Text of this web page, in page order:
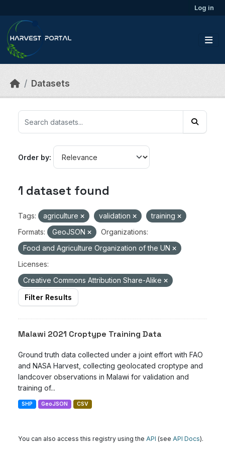
Log in
Datasets
Order by
1 dataset found
Tags: agriculture validation
training
Formats:
GeoJSON
Organizations:
Food and Agriculture Organization of the UN
Licenses:
Creative Commons Attribution Share-Alike
Filter Results
Malawi 2021 Croptype Training Data
Ground truth data collected under a joint effort with FAO
and NASA Harvest, collecting geolocated croptype and
landcover observations in Malawi for validation and
training of...
SHP GeoJSON CSV
You can also access this registry using the API (see API Docs).